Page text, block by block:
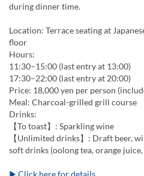
during dinner time.
Location: Terrace seating at
floor
Hours:
11:30–15:00 (last entry at 13:00)
17:30–22:00 (last entry at 20:00)
Price: 18,000 yen per person
Meal: Charcoal-grilled grill course
Drinks:
【To toast】: Sparkling wine
【Unlimited drinks】: Draft beer,
soft drinks (oolong tea, orange
▶ Click here for details